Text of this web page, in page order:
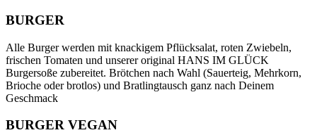
BURGER
Alle Burger werden mit knackigem Pflücksalat, roten Zwiebeln,
frischen Tomaten und unserer original HANS IM GLÜCK
Burgersoße zubereitet. Brötchen nach Wahl (Sauerteig, Mehrkorn,
Brioche oder brotlos) und Bratlingtausch ganz nach Deinem
Geschmack
BURGER VEGAN